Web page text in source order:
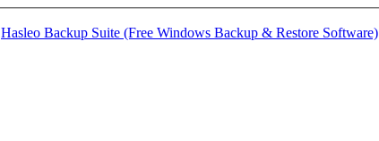
Hasleo Backup Suite (Free Windows Backup & Restore Software)